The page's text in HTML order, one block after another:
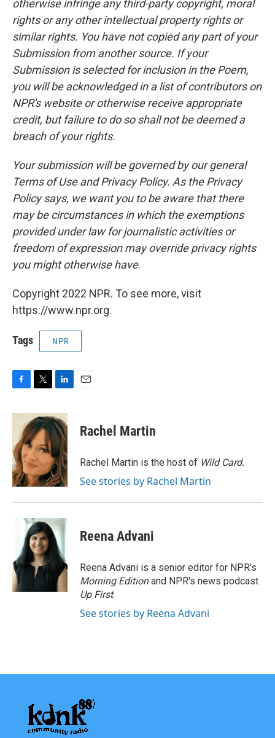
otherwise infringe any third-party copyright, moral
rights or any other intellectual property rights or
similar rights. You have not copied any part of your
Submission from another source. If your
Submission is selected for inclusion in the Poem,
you will be acknowledged in a list of contributors on
NPR's website or otherwise receive appropriate
credit, but failure to do so shall not be deemed a
breach of your rights.
Your submission will be governed by our general
Terms of Use and Privacy Policy. As the Privacy
Policy says, we want you to be aware that there
may be circumstances in which the exemptions
provided under law for journalistic activities or
freedom of expression may override privacy rights
you might otherwise have.
Copyright 2022 NPR. To see more, visit
https://www.npr.org.
Tags NPR
c
o
o
k
i
t
t
e
r
n
k
e
d
I
n
Rachel Martin
Rachel Martin is the host of Wild Card.
See stories by Rachel Martin
Reena Advani
Reena Advani is a senior editor for NPR's
Morning Editionand NPR's news podcast
Up First.
See stories by Reena Advani